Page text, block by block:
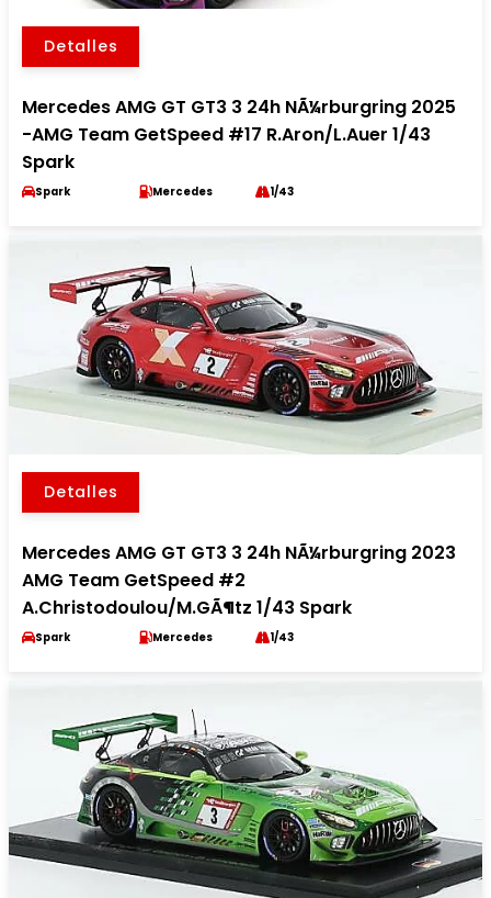
Detalles
Mercedes AMG GT GT3 3 24h NÃ¼rburgring 2025
-AMG Team GetSpeed #17 R.Aron/L.Auer 1/43
Spark
Spark Mercedes 1/43
Detalles
Mercedes AMG GT GT3 3 24h NÃ¼rburgring 2023
AMG Team GetSpeed #2
A.Christodoulou/M.GÃ¶tz 1/43 Spark
Spark Mercedes 1/43